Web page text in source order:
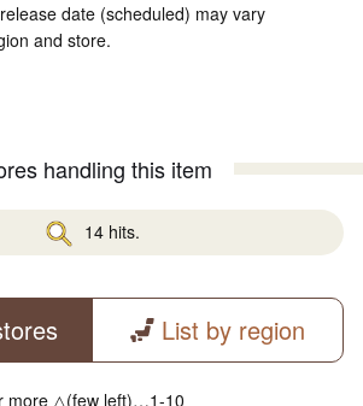
date (scheduled) may vary
and store.
handling this item
14 hits.
List by region
more △(few left)…1-10